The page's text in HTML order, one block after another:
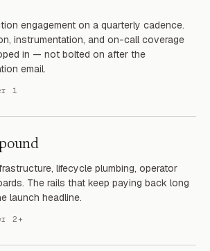
engagement on a quarterly cadence.
instrumentation, and on-call coverage
in — not bolted on after the
email.
1
lifecycle plumbing, operator
The rails that keep paying back long
launch headline.
2+